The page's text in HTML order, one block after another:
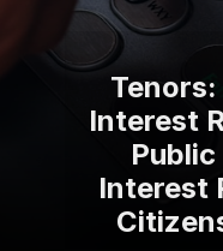
Tenors:
Interest
Interest